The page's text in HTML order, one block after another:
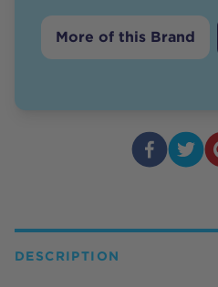
More of this Brand
DESCRIPTION